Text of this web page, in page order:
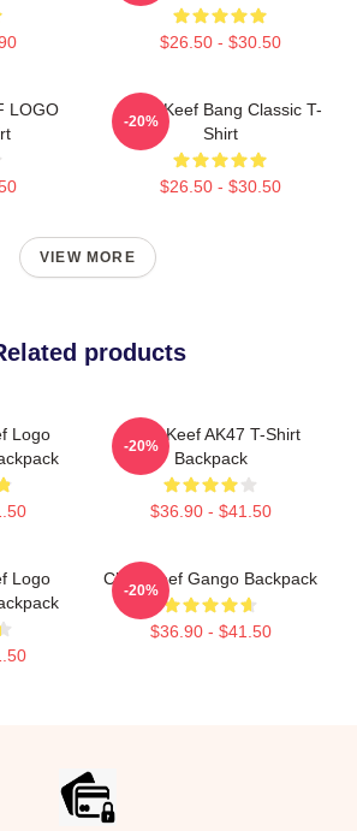
$26.50 - $30.50
LOGO
Chief Keef Bang Classic T-
Shirt
$26.50 - $30.50
-20%
VIEW MORE
products
Logo
Chief Keef AK47 T-Shirt
Backpack
$36.90 - $41.50
-20%
Logo
Chief Keef Gango Backpack
$36.90 - $41.50
-20%